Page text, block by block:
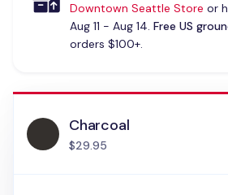
Downtown Seattle Store or
Aug 11 - Aug 14. Free US
orders $100+.
Charcoal
$29.95